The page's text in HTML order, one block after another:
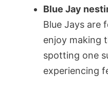
Blue Jay
Blue Jays are
enjoy making
spotting one
experiencing